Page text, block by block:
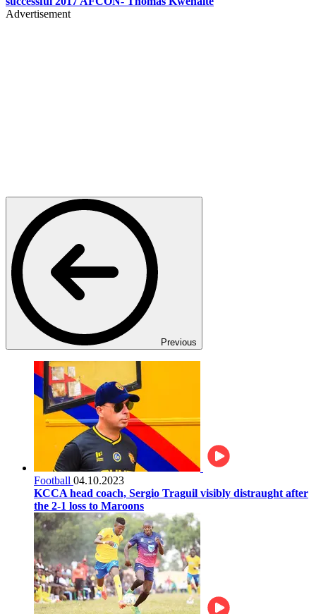
Advertisement
Previous
Football 04.10.2023
KCCA head coach, Sergio Traguil visibly distraught after
the 2-1 loss to Maroons